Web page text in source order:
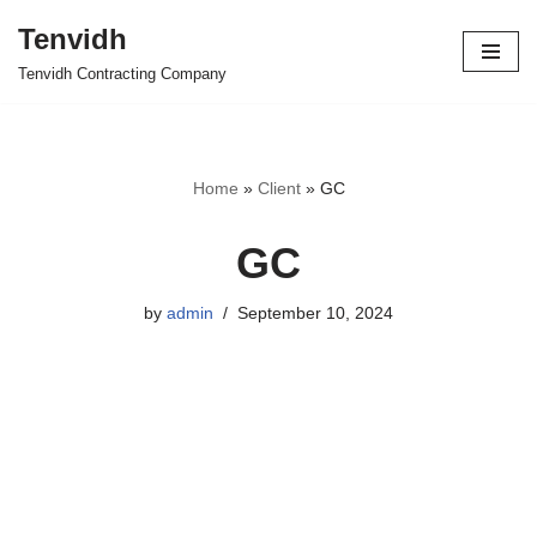
Skip
Tenvidh
Tenvidh Contracting Company
Home » Client» GC
GC
by admin September 10, 2024